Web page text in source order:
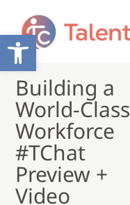
Open toolbar
Building a
World-Class
Workforce
#TChat
Preview +
Video